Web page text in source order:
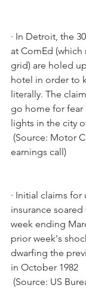
· In Detroit, the
at ComEd
grid) are holed
hotel in order to
literally. The
go home for
lights in the city
earnings call)
· Initial claims
insurance
week ending
prior week's
dwarfing the
in October 1982
(Source: US